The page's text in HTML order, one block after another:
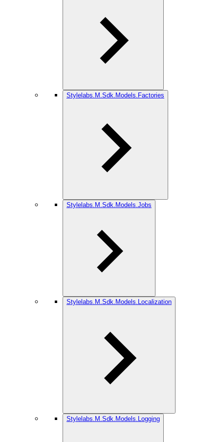
Stylelabs.M.Sdk.Models.Factories
Stylelabs.M.Sdk.Models.Jobs
Stylelabs.M.Sdk.Models.Localization
Stylelabs.M.Sdk.Models.Logging